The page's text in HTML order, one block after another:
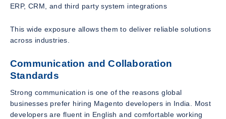
ERP, CRM, and third party system integrations
This wide exposure allows them to deliver reliable solutions
across industries.
Communication and Collaboration
Standards
Strong communication is one of the reasons global
businesses prefer hiring Magento developers in India. Most
developers are fluent in English and comfortable working